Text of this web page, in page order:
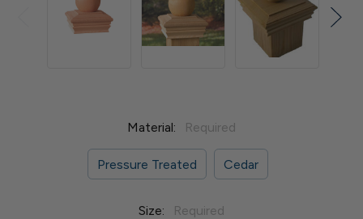
Material: Required
Pressure Treated Cedar
Size: Required